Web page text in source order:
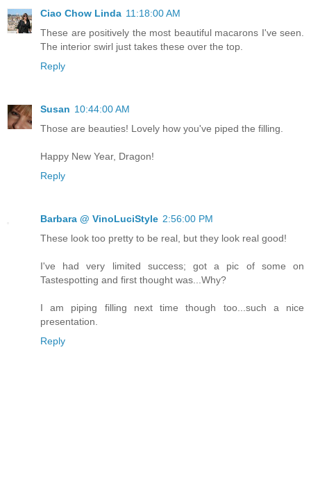
Ciao Chow Linda 11:18:00 AM
These are positively the most beautiful macarons I've seen.
The interior swirl just takes these over the top.
Reply
Susan 10:44:00 AM
Those are beauties! Lovely how you've piped the filling.
Happy New Year, Dragon!
Reply
Barbara @ VinoLuciStyle 2:56:00 PM
These look too pretty to be real, but they look real good!
I've had very limited success; got a pic of some on
Tastespotting and first thought was...Why?
I am piping filling next time though too...such a nice
presentation.
Reply